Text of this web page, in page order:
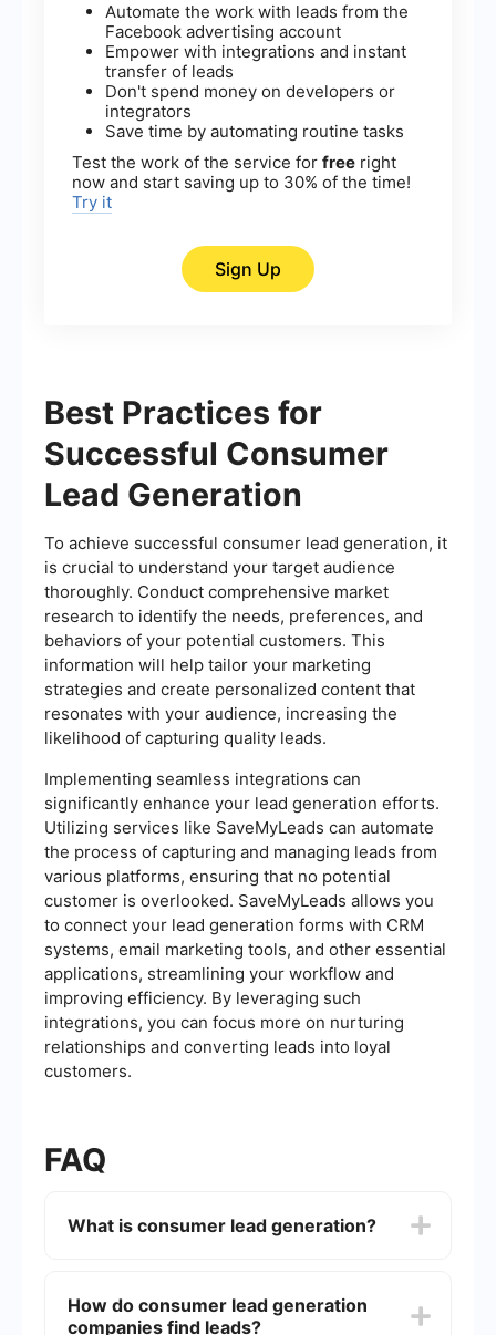
Automate the work with leads from the
Facebook advertising account
Empower with integrations and instant
transfer of leads
Don't spend money on developers or
integrators
Save time by automating routine tasks
Test the work of the service for free right
now and start saving up to 30% of the time!
Try it
Sign Up
Best Practices for
Successful Consumer
Lead Generation
To achieve successful consumer lead generation, it
is crucial to understand your target audience
thoroughly. Conduct comprehensive market
research to identify the needs, preferences, and
behaviors of your potential customers. This
information will help tailor your marketing
strategies and create personalized content that
resonates with your audience, increasing the
likelihood of capturing quality leads.
Implementing seamless integrations can
significantly enhance your lead generation efforts.
Utilizing services like SaveMyLeads can automate
the process of capturing and managing leads from
various platforms, ensuring that no potential
customer is overlooked. SaveMyLeads allows you
to connect your lead generation forms with CRM
systems, email marketing tools, and other essential
applications, streamlining your workflow and
improving efficiency. By leveraging such
integrations, you can focus more on nurturing
relationships and converting leads into loyal
customers.
FAQ
What is consumer lead generation?
(leads) for a business's products or services. This
often involves collecting contact information
How do consumer lead generation
companies find leads?